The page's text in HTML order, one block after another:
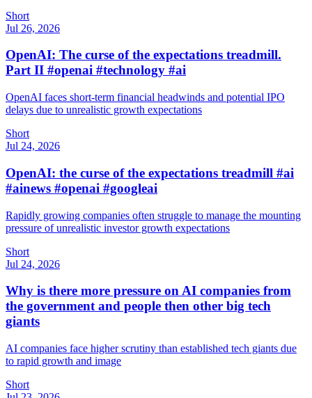
Short
Jul 26, 2026
OpenAI: The curse of the expectations treadmill.
Part II #openai #technology #ai
OpenAI faces short-term financial headwinds and potential IPO
delays due to unrealistic growth expectations
Short
Jul 24, 2026
OpenAI: the curse of the expectations treadmill #ai
#ainews #openai #googleai
Rapidly growing companies often struggle to manage the mounting
pressure of unrealistic investor growth expectations
Short
Jul 24, 2026
Why is there more pressure on AI companies from
the government and people then other big tech
giants
AI companies face higher scrutiny than established tech giants due
to rapid growth and image
Short